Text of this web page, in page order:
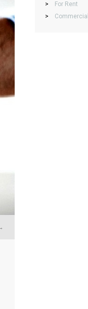
>
For Rent
>
Commercial